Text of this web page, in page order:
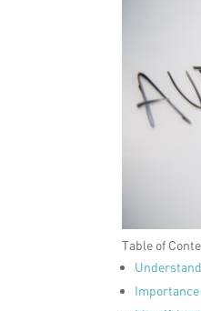
Table of